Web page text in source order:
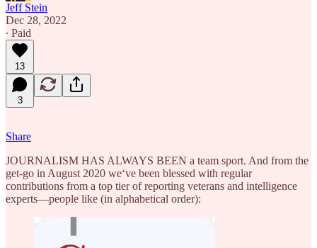
Jeff Stein
Dec 28, 2022
∙ Paid
13
3
Share
JOURNALISM HAS ALWAYS BEEN a team sport. And from the
get-go in August 2020 we‘ve been blessed with regular
contributions from a top tier of reporting veterans and intelligence
experts—people like (in alphabetical order):